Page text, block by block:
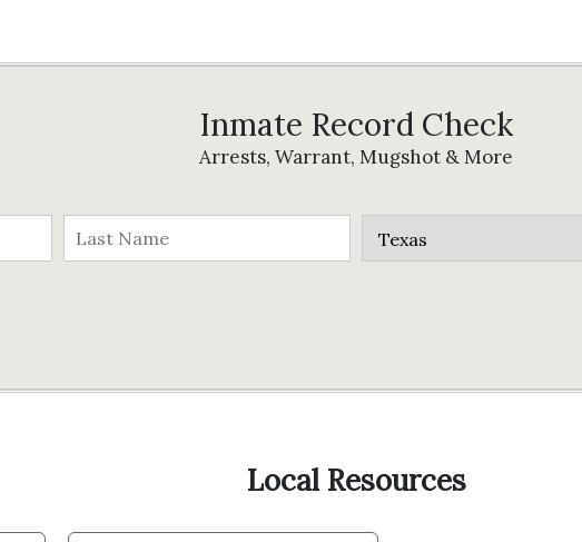
Inmate Record Check
Arrests, Warrant, Mugshot & More
Local Resources